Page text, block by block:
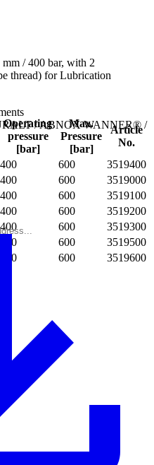
/ 400 bar, with 2
thread) for Lubrication
/ ABNOX WANNER® /
Operating
pressure
[bar]
Max.
Pressure
[bar]
Article
No.
400 600
3519400
400 600
3519000
400 600
3519100
400 600
3519200
400 600
3519300
400 600
3519500
400 600 3519600